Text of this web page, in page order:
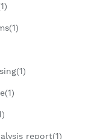
report(1)